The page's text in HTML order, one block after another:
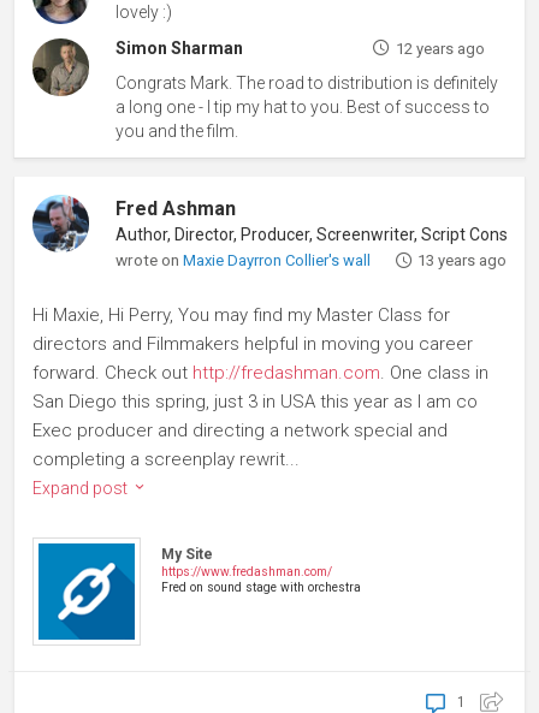
lovely :)
Simon Sharman
12 years ago
Congrats Mark. The road to distribution is definitely
a long one - I tip my hat to you. Best of success to
you and the film.
Fred Ashman
wrote onMaxie Dayrron Collier's wall 13 years ago
Hi Maxie, Hi Perry, You may find my Master Class for
directors and Filmmakers helpful in moving you career
forward. Check out http://fredashman.com. One class in
San Diego this spring, just 3 in USA this year as I am co
Exec producer and directing a network special and
completing a screenplay rewrit...
Expand post
My Site
https://www.fredashman.com/
Fred on sound stage with orchestra
1